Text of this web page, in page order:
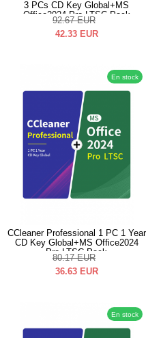
3 PCs CD Key Global+MS
Office2024 Pro LTSC Pack
92.67 EUR
42.33 EUR
En stock
CCleaner Professional 1 PC 1 Year
CD Key Global+MS Office2024
Pro LTSC Pack
80.17 EUR
36.63 EUR
En stock